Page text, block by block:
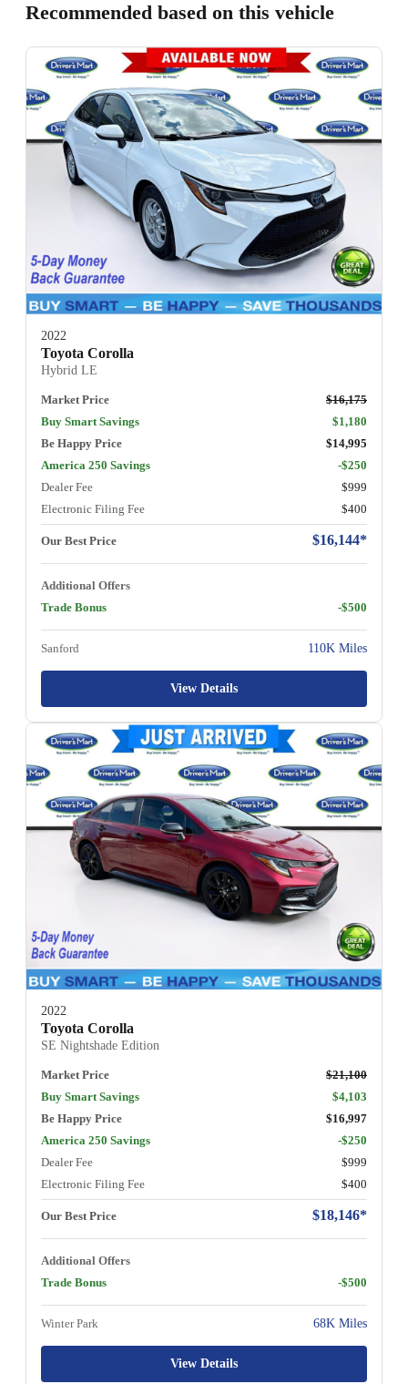
Recommended based on this vehicle
2022
Toyota Corolla
Hybrid LE
Market Price
$16,175
Buy Smart Savings
$1,180
Be Happy Price
$14,995
America 250 Savings
-$250
Dealer Fee
$999
Electronic Filing Fee
$400
Our Best Price $16,144*
Additional Offers
Trade Bonus
-$500
Sanford 110K Miles
View Details
2022
Toyota Corolla
SE Nightshade Edition
Market Price
$21,100
Buy Smart Savings
$4,103
Be Happy Price
$16,997
America 250 Savings
-$250
Dealer Fee
$999
Electronic Filing Fee
$400
Our Best Price $18,146*
Additional Offers
Trade Bonus
-$500
Winter Park 68K Miles
View Details